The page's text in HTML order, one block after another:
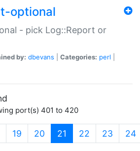
optional
- pick Log::Report or
by: dbevans Categories: perl
port(s) 401 to 420
19 20 21 (current)
22 23 24